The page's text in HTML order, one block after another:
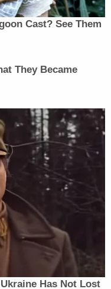
2 siblings including
office was
and say
the Gannon
or form.
with further
on pending